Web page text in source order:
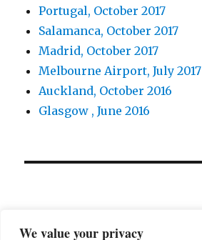
We value your privacy
Portugal, October 2017
Salamanca, October 2017
Madrid, October 2017
Melbourne Airport, July 2017
Auckland, October 2016
Glasgow , June 2016